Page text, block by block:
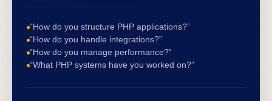
“How do you structure PHP applications?”
“How do you handle integrations?”
“How do you manage performance?”
“What PHP systems have you worked on?”